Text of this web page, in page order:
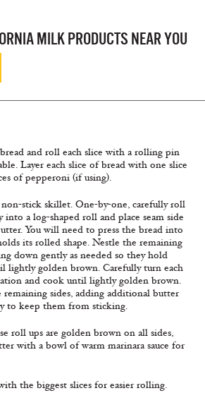
MILK PRODUCTS NEAR YOU
and roll each slice with a rolling pin
Layer each slice of bread with one slice
of pepperoni (if using).
stick skillet. One-by-one, carefully roll
into a log-shaped roll and place seam side
You will need to press the bread into
its rolled shape. Nestle the remaining
down gently as needed so they hold
lightly golden brown. Carefully turn each
and cook until lightly golden brown.
remaining sides, adding additional butter
to keep them from sticking.
roll ups are golden brown on all sides,
with a bowl of warm marinara sauce for
the biggest slices for easier rolling.